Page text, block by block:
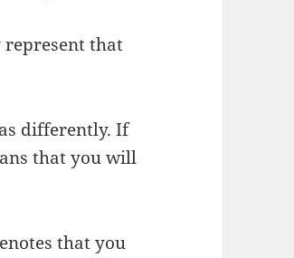
that
differently. If
that you will
that you